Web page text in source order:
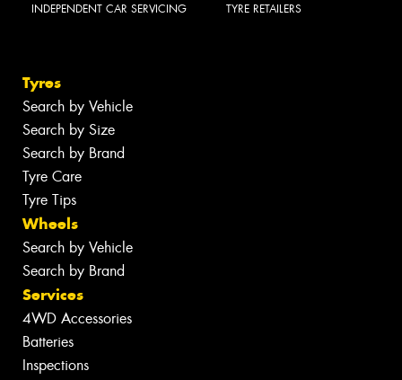
INDEPENDENT CAR SERVICING TYRE RETAILERS
Tyres
Search by Vehicle
Search by Size
Search by Brand
Tyre Care
Tyre Tips
Wheels
Search by Vehicle
Search by Brand
Services
4WD Accessories
Batteries
Inspections